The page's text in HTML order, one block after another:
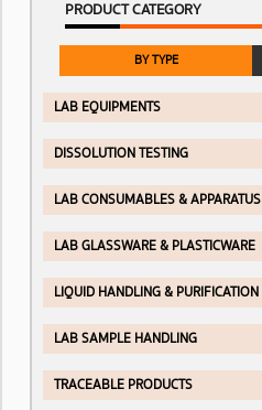
PRODUCT CATEGORY
BY TYPE
LAB EQUIPMENTS
DISSOLUTION TESTING
LAB CONSUMABLES & APPARATUS
LAB GLASSWARE & PLASTICWARE
LIQUID HANDLING & PURIFICATION
LAB SAMPLE HANDLING
TRACEABLE PRODUCTS